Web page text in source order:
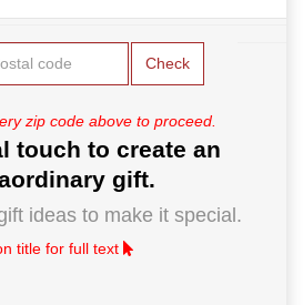
Check
zip code above to proceed.
touch to create an
gift.
ideas to make it special.
title for full text